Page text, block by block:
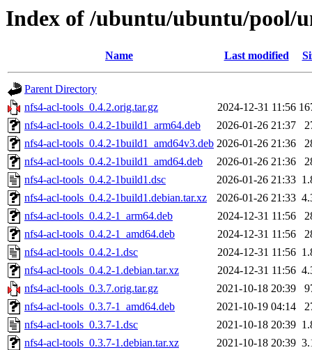
Index of /ubuntu/ubuntu/pool/
Name Last modified
Parent Directory
nfs4-acl-tools_0.4.2.orig.tar.gz
2024-12-31 11:56
nfs4-acl-tools_0.4.2-1build1_arm64.deb
2026-01-26 21:37
nfs4-acl-tools_0.4.2-1build1_amd64v3.deb 2026-01-26 21:36
nfs4-acl-tools_0.4.2-1build1_amd64.deb
2026-01-26 21:36
nfs4-acl-tools_0.4.2-1build1.dsc
2026-01-26 21:33
nfs4-acl-tools_0.4.2-1build1.debian.tar.xz
2026-01-26 21:33
nfs4-acl-tools_0.4.2-1_arm64.deb
2024-12-31 11:56
nfs4-acl-tools_0.4.2-1_amd64.deb
2024-12-31 11:56
nfs4-acl-tools_0.4.2-1.dsc
2024-12-31 11:56
nfs4-acl-tools_0.4.2-1.debian.tar.xz
2024-12-31 11:56
nfs4-acl-tools_0.3.7.orig.tar.gz
2021-10-18 20:39
nfs4-acl-tools_0.3.7-1_amd64.deb
2021-10-19 04:14
nfs4-acl-tools_0.3.7-1.dsc
2021-10-18 20:39
nfs4-acl-tools_0.3.7-1.debian.tar.xz
2021-10-18 20:39